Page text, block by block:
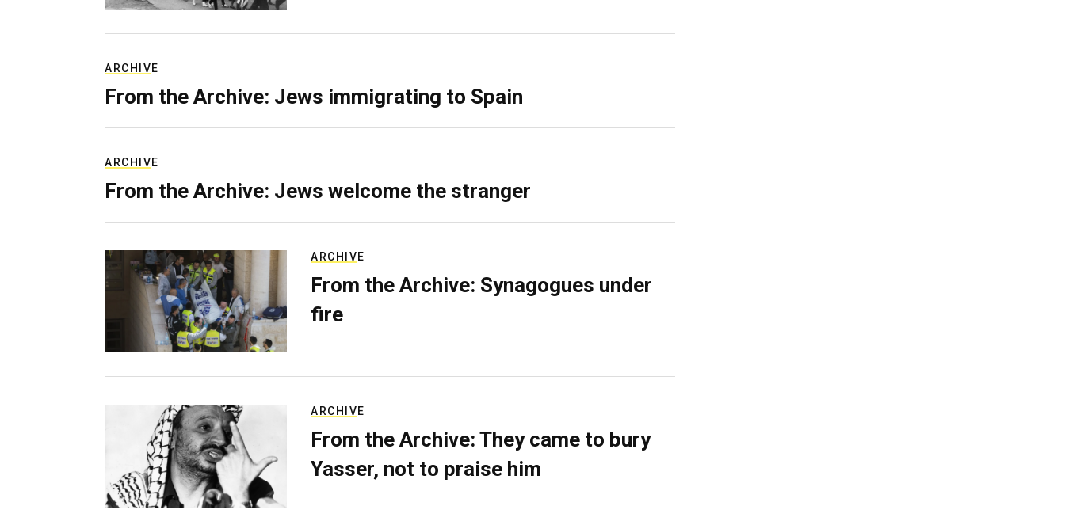
ARCHIVE
From the Archive: Jews immigrating to Spain
ARCHIVE
From the Archive: Jews welcome the stranger
ARCHIVE
From the Archive: Synagogues under
fire
ARCHIVE
From the Archive: They came to bury
Yasser, not to praise him